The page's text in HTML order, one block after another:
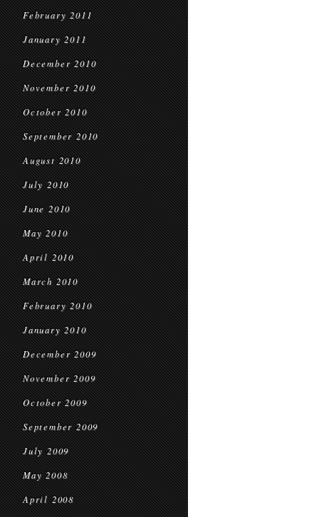
February 2011
January 2011
December 2010
November 2010
October 2010
September 2010
August 2010
July 2010
June 2010
May 2010
April 2010
March 2010
February 2010
January 2010
December 2009
November 2009
October 2009
September 2009
July 2009
May 2008
April 2008